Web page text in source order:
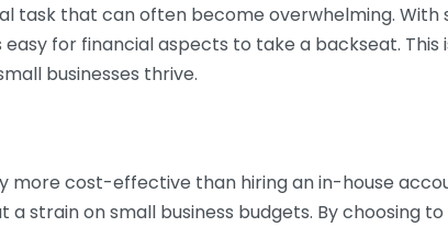
task that can often become overwhelming.
for financial aspects to take a backseat.
businesses thrive.
more cost-effective than hiring an in-house
strain on small business budgets. By choosing